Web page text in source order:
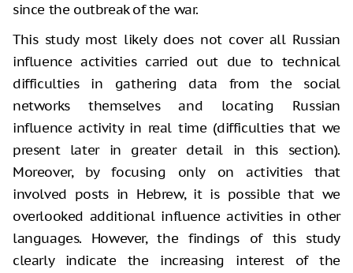
since the outbreak of the war.
This study most likely does not cover all Russian
influence activities carried out due to technical
difficulties in gathering data from the social
networks themselves and locating Russian
influence activity in real time (difficulties that we
present later in greater detail in this section).
Moreover, by focusing only on activities that
involved posts in Hebrew, it is possible that we
overlooked additional influence activities in other
languages. However, the findings of this study
clearly indicate the increasing interest of the